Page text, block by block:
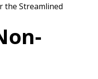
the Streamlined